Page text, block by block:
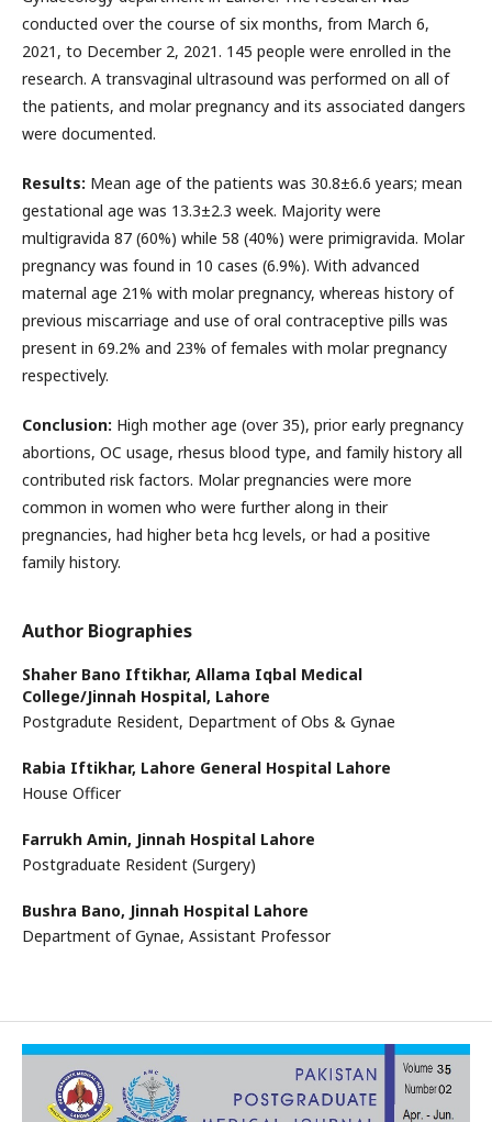
conducted over the course of six months, from March 6,
2021, to December 2, 2021. 145 people were enrolled in the
research. A transvaginal ultrasound was performed on all of
the patients, and molar pregnancy and its associated dangers
were documented.
Results: Mean age of the patients was 30.8±6.6 years; mean
gestational age was 13.3±2.3 week. Majority were
multigravida 87 (60%) while 58 (40%) were primigravida. Molar
pregnancy was found in 10 cases (6.9%). With advanced
maternal age 21% with molar pregnancy, whereas history of
previous miscarriage and use of oral contraceptive pills was
present in 69.2% and 23% of females with molar pregnancy
respectively.
Conclusion: High mother age (over 35), prior early pregnancy
abortions, OC usage, rhesus blood type, and family history all
contributed risk factors. Molar pregnancies were more
common in women who were further along in their
pregnancies, had higher beta hcg levels, or had a positive
family history.
Author Biographies
Shaher Bano Iftikhar, Allama Iqbal Medical
College/Jinnah Hospital, Lahore
Postgradute Resident, Department of Obs & Gynae
Rabia Iftikhar, Lahore General Hospital Lahore
House Officer
Farrukh Amin, Jinnah Hospital Lahore
Postgraduate Resident (Surgery)
Bushra Bano, Jinnah Hospital Lahore
Department of Gynae, Assistant Professor